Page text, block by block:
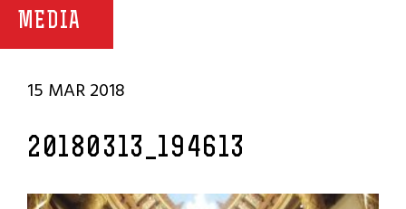
MEDIA
15 MAR 2018
20180313_194613